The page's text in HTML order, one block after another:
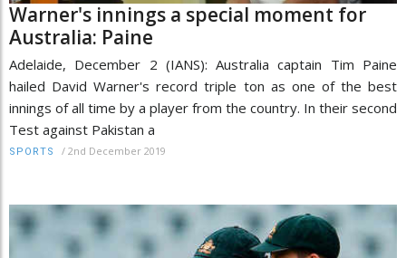
Warner's innings a special moment for
Australia: Paine
Adelaide, December 2 (IANS): Australia captain Tim Paine
hailed David Warner's record triple ton as one of the best
innings of all time by a player from the country. In their second
Test against Pakistan a
SPORTS / 2nd December 2019